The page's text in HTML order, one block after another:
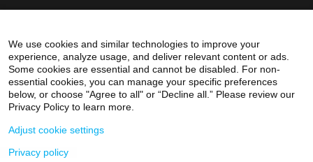
Member Login
We use cookies and similar technologies to improve your
experience, analyze usage, and deliver relevant content or ads.
Some cookies are essential and cannot be disabled. For non-
essential cookies, you can manage your specific preferences
below, or choose "Agree to all" or “Decline all.” Please review our
Privacy Policy to learn more.
Adjust cookie settings
Privacy policy